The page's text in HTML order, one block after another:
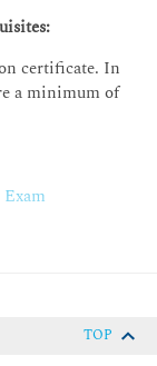
certificate. In
a minimum of
TOP